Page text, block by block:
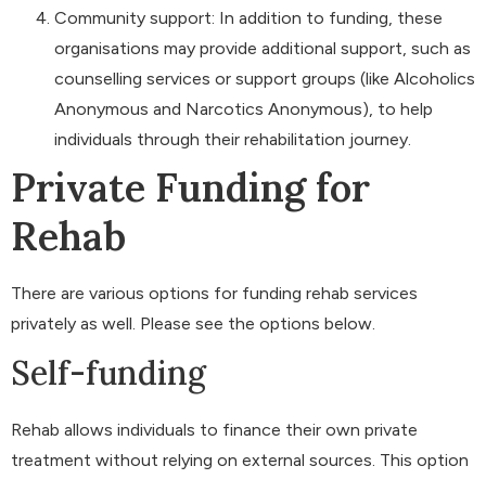
Community support: In addition to funding, these
organisations may provide additional support, such as
counselling services or support groups (like Alcoholics
Anonymous and Narcotics Anonymous), to help
individuals through their rehabilitation journey.
Private Funding for
Rehab
There are various options for funding rehab services
privately as well. Please see the options below.
Self-funding
Rehab allows individuals to finance their own private
treatment without relying on external sources. This option